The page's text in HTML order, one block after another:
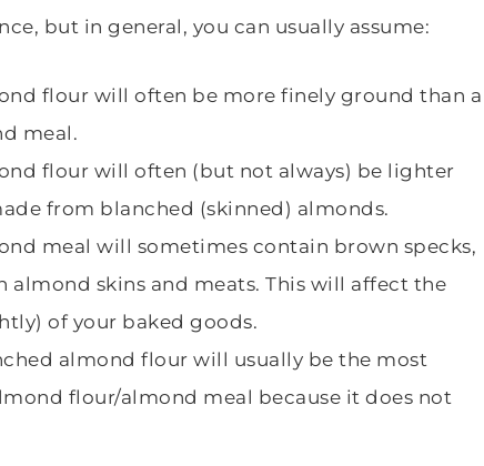
but in general, you can usually assume:
flour will often be more finely ground than a
meal.
flour will often (but not always) be lighter
from blanched (skinned) almonds.
meal will sometimes contain brown specks,
almond skins and meats. This will affect the
of your baked goods.
almond flour will usually be the most
flour/almond meal because it does not